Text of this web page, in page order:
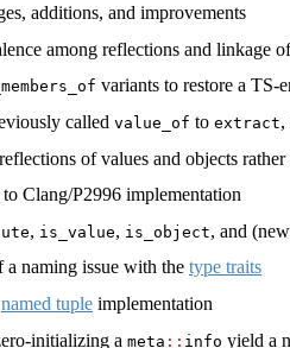
additions, and improvements
among reflections and linkage
variants to restore a TS-
called value_of to extract,
of values and objects rather
Clang/P2996 implementation
, is_value, is_object, and
a naming issue with the type traits
named tuple implementation
initializing a meta :: info yield a